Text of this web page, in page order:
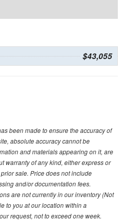
$43,055
been made to ensure the accuracy of
absolute accuracy cannot be
and materials appearing on it, are
warranty of any kind, either express or
sale. Price does not include
and/or documentation fees.
are not currently in our inventory (Not
to you at our location within a
request, not to exceed one week.